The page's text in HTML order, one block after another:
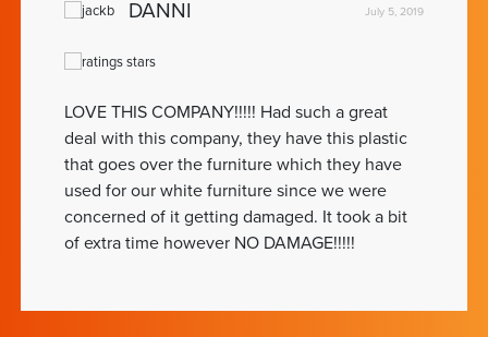
DANNI July 5, 2019
LOVE THIS COMPANY!!!!! Had such a great
deal with this company, they have this plastic
that goes over the furniture which they have
used for our white furniture since we were
concerned of it getting damaged. It took a bit
of extra time however NO DAMAGE!!!!!